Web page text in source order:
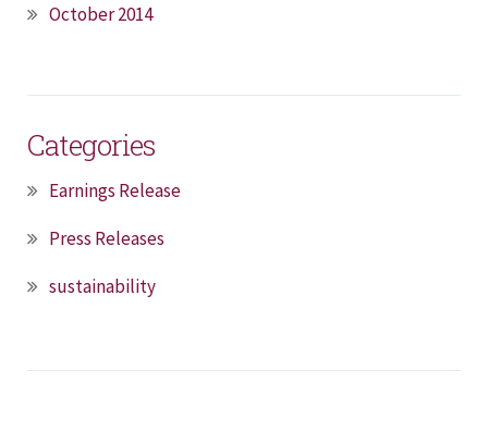
October 2014
Categories
Earnings Release
Press Releases
sustainability